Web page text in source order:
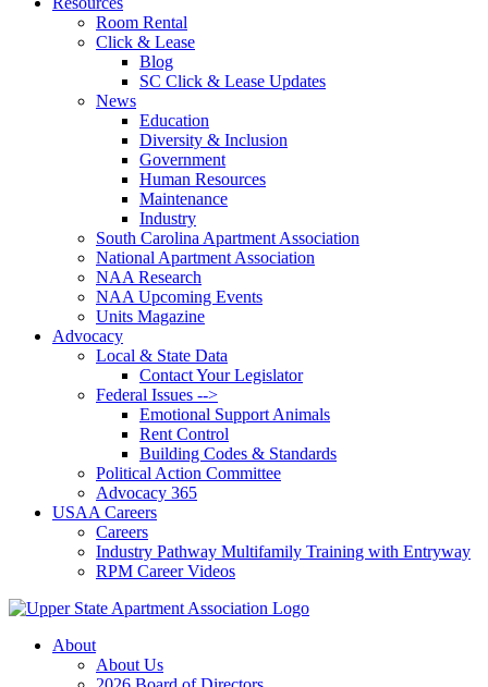
Room Rental
Click & Lease
Blog
SC Click & Lease Updates
News
Education
Diversity & Inclusion
Government
Human Resources
Maintenance
Industry
South Carolina Apartment Association
National Apartment Association
NAA Research
NAA Upcoming Events
Units Magazine
Advocacy
Local & State Data
Contact Your Legislator
Federal Issues -->
Emotional Support Animals
Rent Control
Building Codes & Standards
Political Action Committee
Advocacy 365
USAA Careers
Careers
Industry Pathway Multifamily Training with Entryway
RPM Career Videos
About
About Us